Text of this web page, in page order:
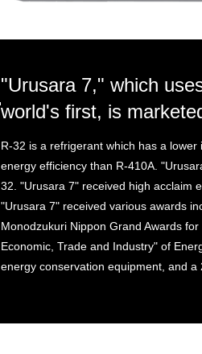
"Urusara 7," which
world's first, is
R-32 is a refrigerant which has a
energy efficiency than R-410A.
32. "Urusara 7" received high acclaim
"Urusara 7" received various awards
Monodzukuri Nippon Grand Awards
Economic, Trade and Industry" of
energy conservation equipment, and a